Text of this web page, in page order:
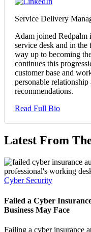
Service Delivery
Adam joined Redpalm
service desk and in
way up to becoming
continues this
customer base and
personable relationship
recommendations.
Read Full Bio
Latest From
Cyber Security
Failed a Cyber
Business May Face
Failing a cyber insurance